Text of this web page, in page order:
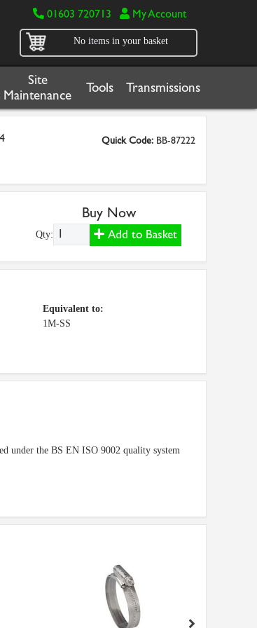
01603 720713 My Account
No items in your basket
Site
Maintenance
Tools Transmissions
Quick Code: BB-87222
Buy Now
Qty: Add to Basket
Equivalent to:
1M-SS
under the BS EN ISO 9002 quality system